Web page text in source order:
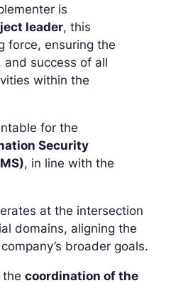
is
leader, this
force, ensuring the
and success of all
within the
for the
Security
, in line with the
at the intersection
domains, aligning the
broader goals.
the coordination of the